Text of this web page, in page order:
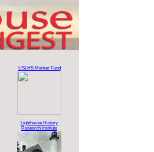
USLHS Marker Fund
Lighthouse History
Research Institute